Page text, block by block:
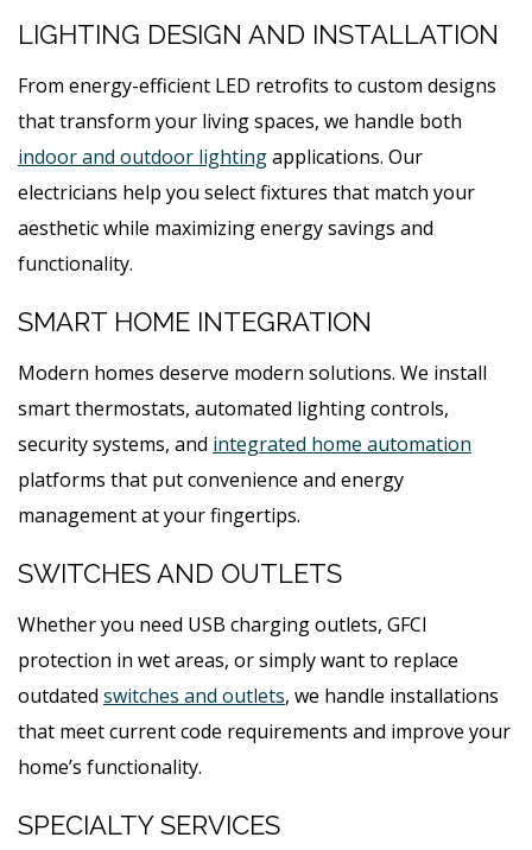
LIGHTING DESIGN AND INSTALLATION
From energy-efficient LED retrofits to custom designs
that transform your living spaces, we handle both
indoor and outdoor lightingapplications. Our
electricians help you select fixtures that match your
aesthetic while maximizing energy savings and
functionality.
SMART HOME INTEGRATION
Modern homes deserve modern solutions. We install
smart thermostats, automated lighting controls,
security systems, and integrated home automation
platforms that put convenience and energy
management at your fingertips.
SWITCHES AND OUTLETS
Whether you need USB charging outlets, GFCI
protection in wet areas, or simply want to replace
outdated switches and outlets, we handle installations
that meet current code requirements and improve your
home’s functionality.
SPECIALTY SERVICES